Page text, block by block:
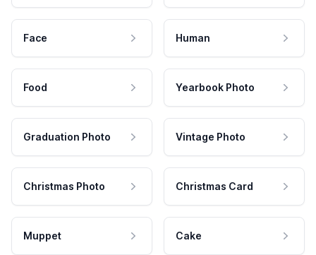
Face Human
Food Yearbook Photo
Graduation Photo Vintage Photo
Christmas Photo Christmas Card
Muppet Cake